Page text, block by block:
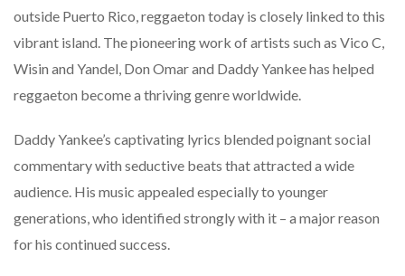
outside Puerto Rico, reggaeton today is closely linked to this
vibrant island. The pioneering work of artists such as Vico C,
Wisin and Yandel, Don Omar and Daddy Yankee has helped
reggaeton become a thriving genre worldwide.
Daddy Yankee’s captivating lyrics blended poignant social
commentary with seductive beats that attracted a wide
audience. His music appealed especially to younger
generations, who identified strongly with it – a major reason
for his continued success.